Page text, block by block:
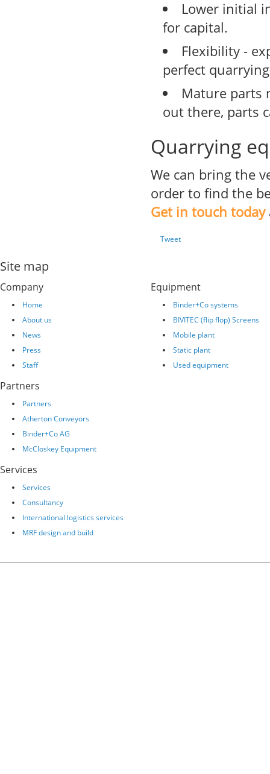
Lower initial
for capital.
Flexibility -
perfect
Mature parts
out there, parts
Quarrying
We can bring the
order to find the
Get in touch today
Tweet
Site map
Company
Home
About us
News
Press
Staff
Partners
Partners
Atherton Conveyors
Binder+Co AG
McCloskey Equipment
Services
Services
Consultancy
International logistics services
MRF design and build
Equipment
Binder+Co systems
BIVITEC (flip flop) Screens
Mobile plant
Static plant
Used equipment